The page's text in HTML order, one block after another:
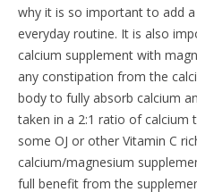
why it is so important to add a
everyday routine. It is also
calcium supplement with
any constipation from the
body to fully absorb calcium
taken in a 2:1 ratio of calcium
some OJ or other Vitamin C
calcium/magnesium
full benefit from the